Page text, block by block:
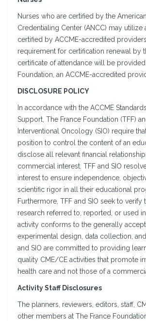
Nurses who are certified by the
Credentialing Center (ANCC) may utilize
certified by ACCME-accredited
requirement for certification renewal by
certificate of attendance will be
Foundation, an ACCME-accredited
DISCLOSURE POLICY
In accordance with the ACCME
Support, The France Foundation (TFF)
Interventional Oncology (SIO) require
position to control the content of an
disclose all relevant financial
commercial interest. TFF and SIO
interest to ensure independence,
scientific rigor in all their educational
Furthermore, TFF and SIO seek to verify
research referred to, reported, or used
activity conforms to the generally
experimental design, data collection,
and SIO are committed to providing
quality CME/CE activities that promote
health care and not those of a
Activity Staff Disclosures
The planners, reviewers, editors, staff,
other members at The France